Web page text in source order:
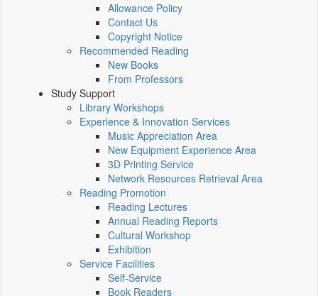
Allowance Policy
Contact Us
Copyright Notice
Recommended Reading
New Books
From Professors
Study Support
Library Workshops
Experience & Innovation Services
Music Appreciation Area
New Equipment Experience Area
3D Printing Service
Network Resources Retrieval Area
Reading Promotion
Reading Lectures
Annual Reading Reports
Cultural Workshop
Exhibition
Service Facilities
Self-Service
Book Readers